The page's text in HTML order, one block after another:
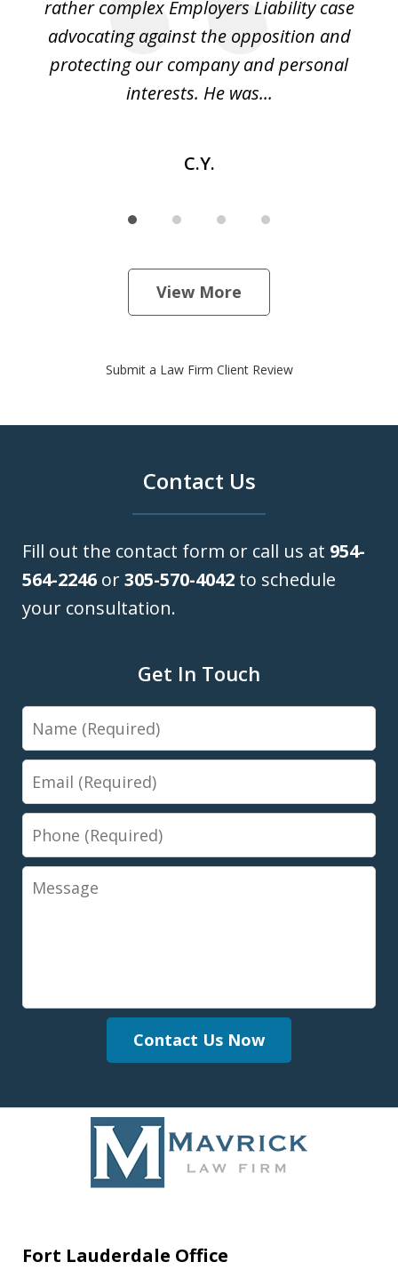
rather complex Employers Liability case
advocating against the opposition and
protecting our company and personal
interests. He was...
C.Y.
View More
Submit a Law Firm Client Review
Contact Us
Fill out the contact form or call us at 954-
564-2246 or305-570-4042 to schedule
your consultation.
Get In Touch
Name
Email
Phone
Message
Contact Us Now
Fort Lauderdale Office